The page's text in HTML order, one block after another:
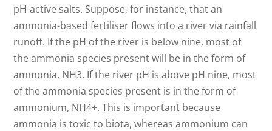
pH-active salts. Suppose, for instance, that an
ammonia-based fertiliser flows into a river via rainfall
runoff. If the pH of the river is below nine, most of
the ammonia species present will be in the form of
ammonia, NH3. If the river pH is above pH nine, most
of the ammonia species present is in the form of
ammonium, NH4+. This is important because
ammonia is toxic to biota, whereas ammonium can